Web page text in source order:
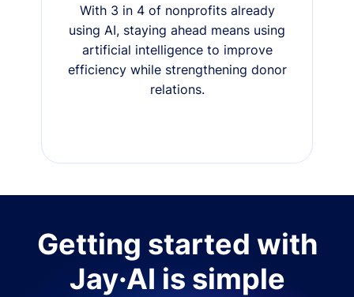
With 3 in 4 of nonprofits already
using AI, staying ahead means using
artificial intelligence to improve
efficiency while strengthening donor
relations.
Getting started with
Jay·AI is simple